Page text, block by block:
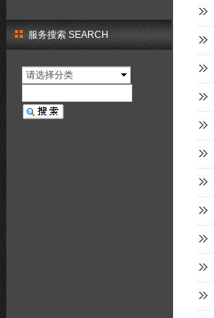
服务搜索 SEARCH
请选择分类